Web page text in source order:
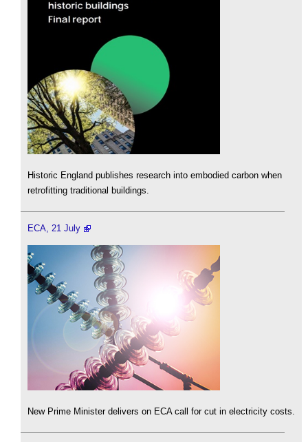
Historic England publishes research into embodied carbon when
retrofitting traditional buildings.
ECA, 21 July
New Prime Minister delivers on ECA call for cut in electricity costs.